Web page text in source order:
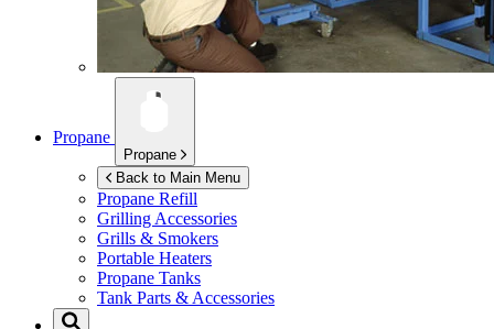
Propane
Propane
Back to Main Menu
Propane Refill
Grilling Accessories
Grills & Smokers
Portable Heaters
Propane Tanks
Tank Parts & Accessories